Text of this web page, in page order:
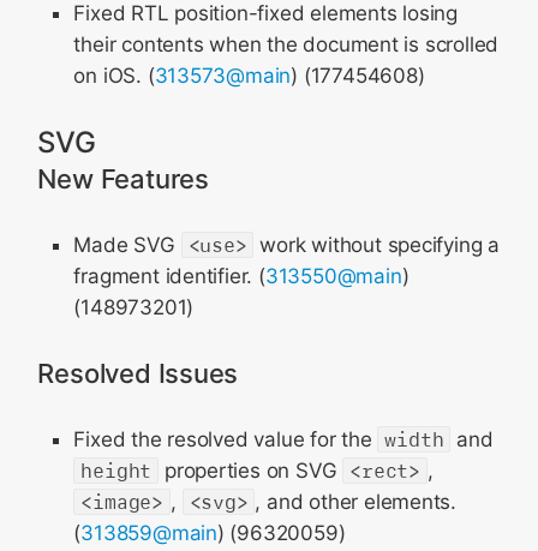
Fixed RTL position-fixed elements losing
their contents when the document is scrolled
on iOS. (313573@main) (177454608)
SVG
New Features
Made SVG <use> work without specifying a
fragment identifier. (313550@main)
(148973201)
Resolved Issues
Fixed the resolved value for the width and
height
properties on SVG <rect> ,
<image> , <svg> , and other elements.
(313859@main) (96320059)